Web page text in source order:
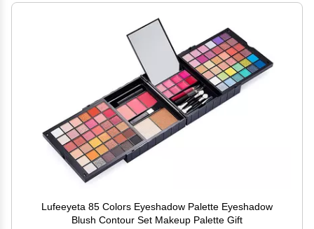
Lufeeyeta 85 Colors Eyeshadow Palette Eyeshadow
Blush Contour Set Makeup Palette Gift